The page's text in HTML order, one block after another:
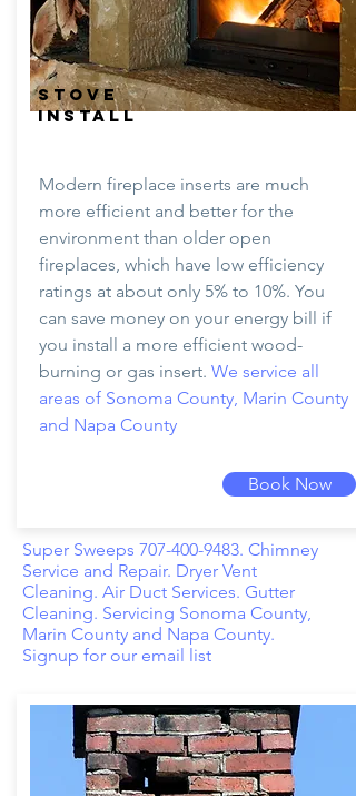
STOVE
INSTALL
Modern fireplace inserts are much
more efficient and better for the
environment than older open
fireplaces, which have low efficiency
ratings at about only 5% to 10%. You
can save money on your energy bill if
you install a more efficient wood-
burning or gas insert. We service all
areas of Sonoma County, Marin County
and Napa County
Book Now
Super Sweeps 707-400-9483. Chimney
Service and Repair. Dryer Vent
Cleaning. Air Duct Services. Gutter
Cleaning. Servicing Sonoma County,
Marin County and Napa County.
Signup for our email list